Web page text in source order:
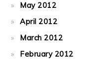
May 2012
April 2012
March 2012
February 2012